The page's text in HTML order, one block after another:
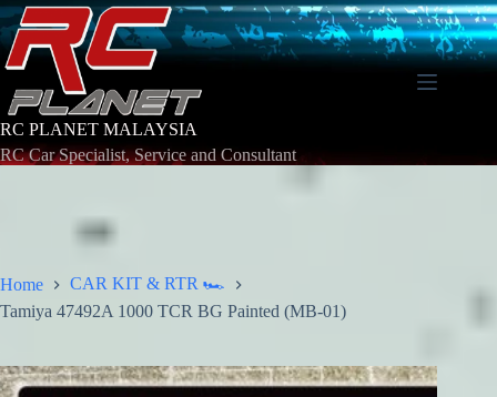
Skip
to
content
RC PLANET MALAYSIA
RC Car Specialist, Service and Consultant
Home
CAR KIT & RTR 🏎️
Tamiya 47492A 1000 TCR BG Painted (MB-01)